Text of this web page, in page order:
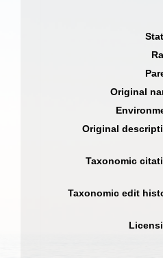
Original
Original
Taxonomic
Taxonomic edit